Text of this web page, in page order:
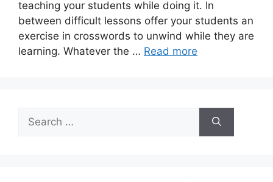
teaching your students while doing it. In
between difficult lessons offer your students an
exercise in crosswords to unwind while they are
learning. Whatever the … Read more
for: